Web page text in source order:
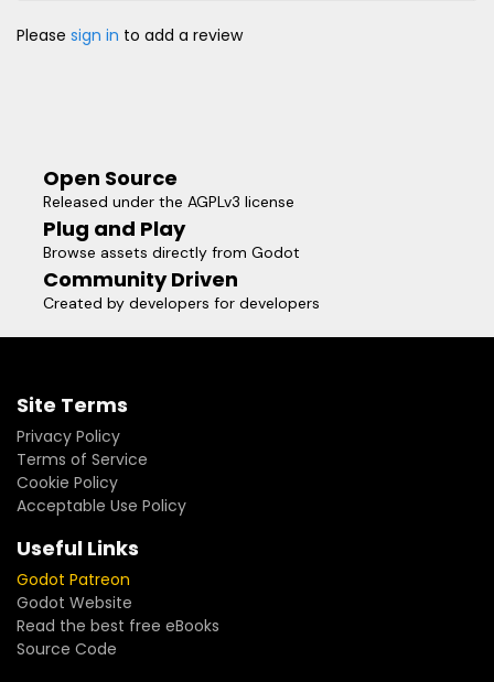
Please sign in to add a review
Open Source
Released under the AGPLv3 license
Plug and Play
Browse assets directly from Godot
Community Driven
Created by developers for developers
Site Terms
Privacy Policy
Terms of Service
Cookie Policy
Acceptable Use Policy
Useful Links
Godot Patreon
Godot Website
Read the best free eBooks
Source Code